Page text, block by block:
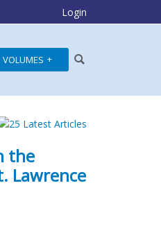
Login
VOLUMES
the
Lawrence